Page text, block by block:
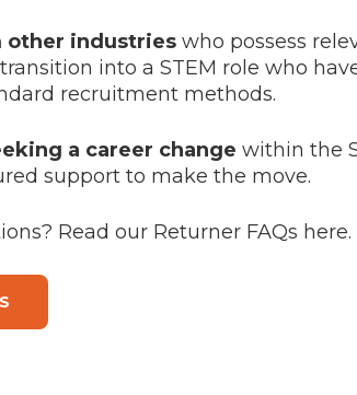
other industries who possess
into a STEM role who
recruitment methods.
a career change within the
support to make the move.
Read our Returner FAQs here.